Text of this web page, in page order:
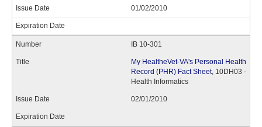
01/02/2010
IB 10-301
My HealtheVet-VA's Personal Health
Record (PHR) Fact Sheet, 10DH03 -
Health Informatics
02/01/2010